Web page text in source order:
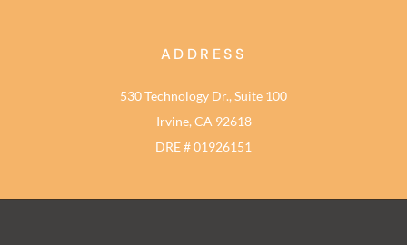
ADDRESS
530 Technology Dr., Suite 100
Irvine, CA 92618
DRE # 01926151